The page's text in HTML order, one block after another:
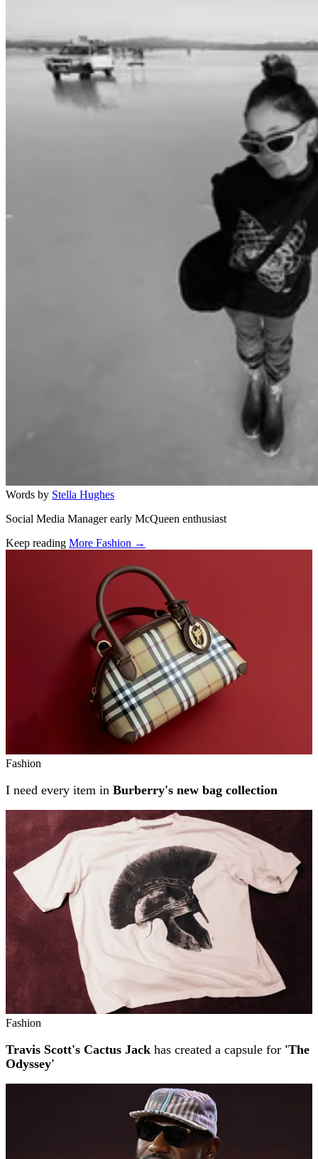
Words by Stella Hughes
Social Media Manager early McQueen enthusiast
Keep reading More Fashion →
Fashion
I need every item in Burberry's new bag collection
Fashion
Travis Scott's Cactus Jack has created a capsule for 'The
Odyssey'